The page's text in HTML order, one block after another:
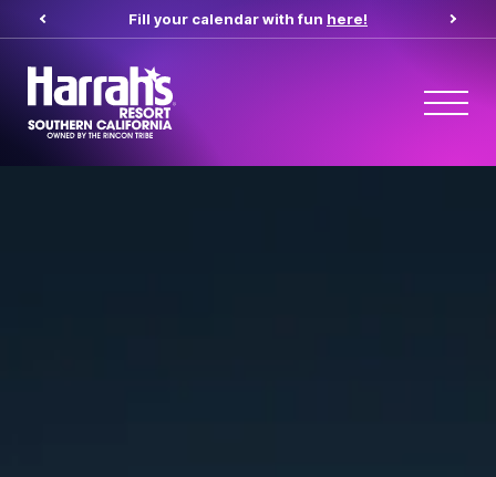
Fill your calendar with fun here!